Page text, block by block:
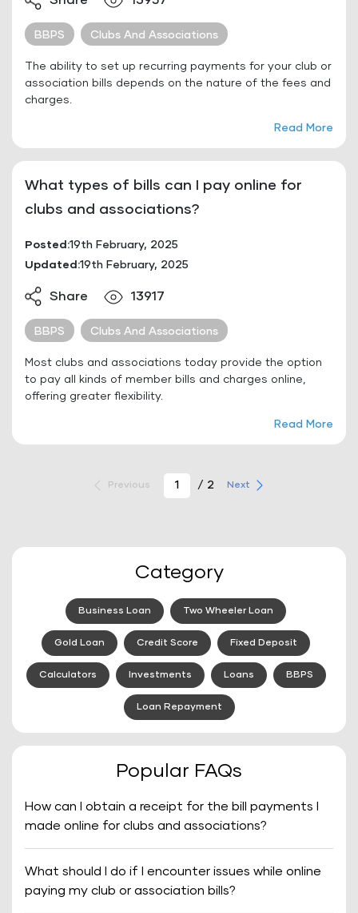
BBPS Clubs And Associations
The ability to set up recurring payments for your club or
association bills depends on the nature of the fees and
charges.
Read More
What types of bills can I pay online for
clubs and associations?
Posted:19th February, 2025
Updated:19th February, 2025
Share 13917
BBPS Clubs And Associations
Most clubs and associations today provide the option
to pay all kinds of member bills and charges online,
offering greater flexibility.
Read More
Previous / 2 Next
Category
Business Loan Two Wheeler Loan
Gold Loan Credit Score Fixed Deposit
Calculators Investments Loans BBPS
Loan Repayment
Popular FAQs
How can I obtain a receipt for the bill payments I
made online for clubs and associations?
What should I do if I encounter issues while online
paying my club or association bills?